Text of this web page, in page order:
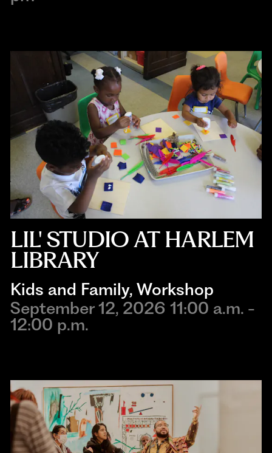
LIL' STUDIO AT HARLEM
LIBRARY
Kids and Family, Workshop
September 12, 2026 11:00 a.m. -
12:00 p.m.